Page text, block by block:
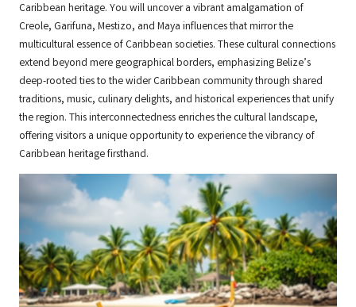
Caribbean heritage. You will uncover a vibrant amalgamation of
Creole, Garifuna, Mestizo, and Maya influences that mirror the
multicultural essence of Caribbean societies. These cultural connections
extend beyond mere geographical borders, emphasizing Belize’s
deep-rooted ties to the wider Caribbean community through shared
traditions, music, culinary delights, and historical experiences that unify
the region. This interconnectedness enriches the cultural landscape,
offering visitors a unique opportunity to experience the vibrancy of
Caribbean heritage firsthand.